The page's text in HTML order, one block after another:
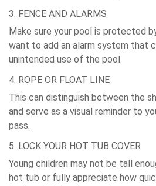
3. FENCE AND ALARMS
Make sure your pool is protected
want to add an alarm system that
unintended use of the pool.
4. ROPE OR FLOAT LINE
This can distinguish between the
and serve as a visual reminder to
pass.
5. LOCK YOUR HOT TUB COVER
Young children may not be tall
hot tub or fully appreciate how